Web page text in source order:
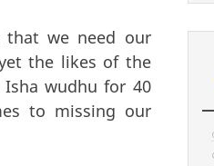
that we need our
the likes of the
wudhu for 40
to missing our